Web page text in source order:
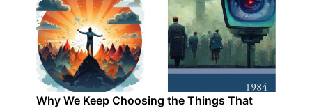
Why We Keep Choosing the Things That